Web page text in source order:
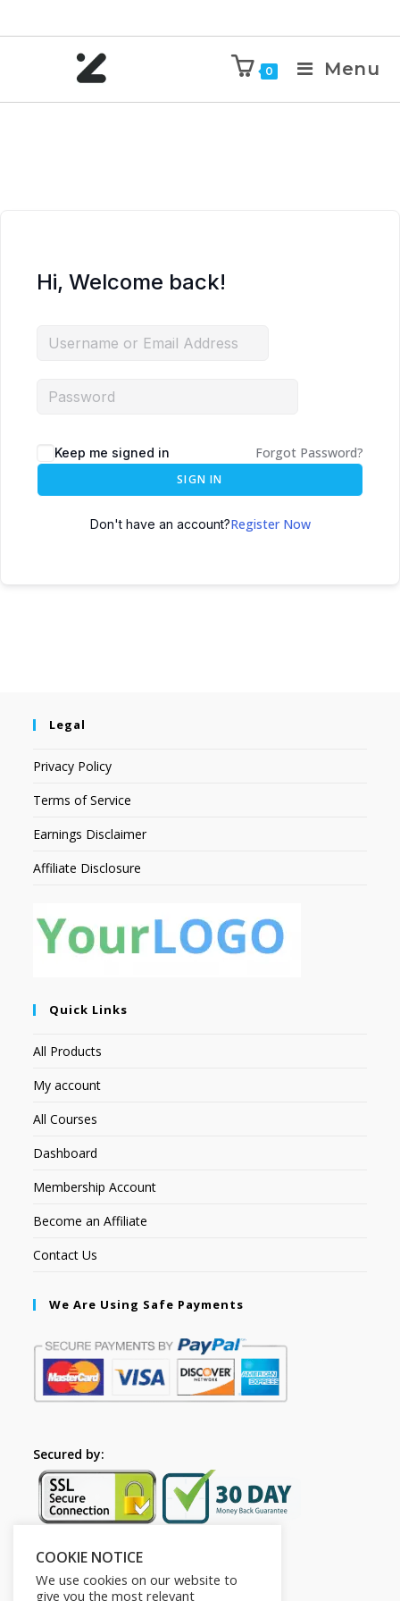
0 Menu
Hi, Welcome back!
Keep me signed in Forgot Password?
SIGN IN
Don't have an account?Register Now
Legal
Privacy Policy
Terms of Service
Earnings Disclaimer
Affiliate Disclosure
Quick Links
All Products
My account
All Courses
Dashboard
Membership Account
Become an Affiliate
Contact Us
We Are Using Safe Payments
Secured by:
Follow Us
COOKIE NOTICE
We use cookies on our website to
give you the most relevant